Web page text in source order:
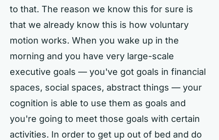
to that. The reason we know this for sure is
that we already know this is how voluntary
motion works. When you wake up in the
morning and you have very large-scale
executive goals — you've got goals in financial
spaces, social spaces, abstract things — your
cognition is able to use them as goals and
you're going to meet those goals with certain
activities. In order to get up out of bed and do